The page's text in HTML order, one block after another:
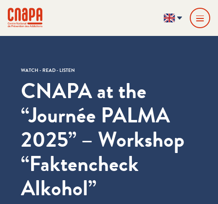
cnapa
EN
WATCH - READ - LISTEN
CNAPA at the ​
“Journée PALMA
2025” – Workshop ​
“Faktencheck
Alkohol”